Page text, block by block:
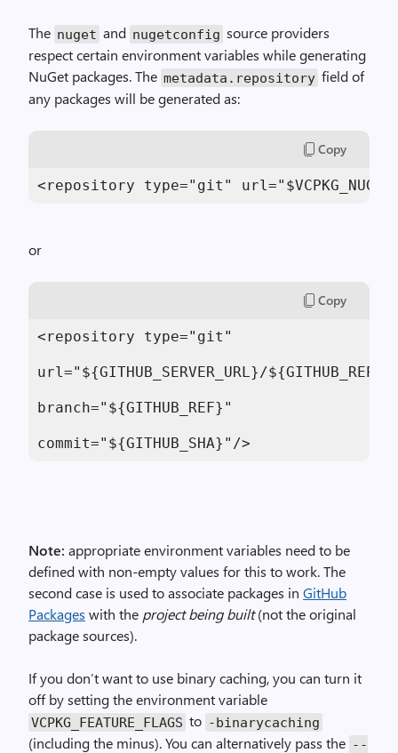
The nuget and nugetconfig source providers
respect certain environment variables while generating
NuGet packages. The metadata.repository field of
any packages will be generated as:
Copy
<repository type="git"
or
Copy
<repository type="git"
url="${GITHUB_SERVER_URL}/
branch="${GITHUB_REF}"
commit="${GITHUB_SHA}"/>
Note: appropriate environment variables need to be
defined with non-empty values for this to work. The
second case is used to associate packages in GitHub
Packages with the project being built(not the original
package sources).
If you don’t want to use binary caching, you can turn it
off by setting the environment variable
VCPKG_FEATURE_FLAGS to -binarycaching
(including the minus). You can alternatively pass the --